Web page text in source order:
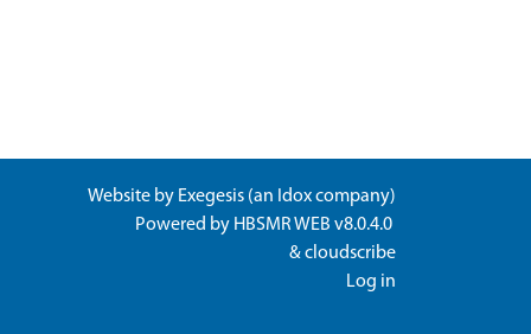
Website by Exegesis (an Idoxcompany)
Powered by HBSMR WEB v8.0.4.0
&cloudscribe
Log in